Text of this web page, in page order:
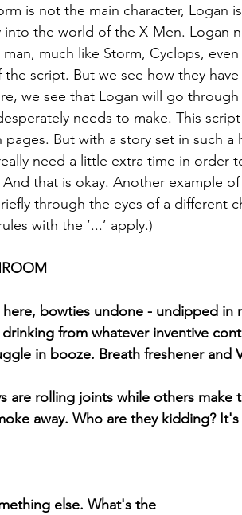
is not the main character, Logan
into the world of the X-Men. Logan
much like Storm, Cyclops,
script. But we see how they
we see that Logan will go
needs to make. This
But with a story set in such
need a little extra time in order
that is okay. Another example
through the eyes of a different
with the ‘...’ apply.)
here, bowties undone - undipped in
from whatever inventive
in booze. Breath freshener and
are rolling joints while others make
away. Who are they kidding?
else. What's the